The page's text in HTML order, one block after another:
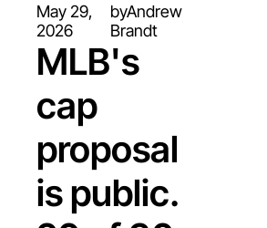
May 29,
2026
byAndrew
Brandt
MLB's
cap
proposal
is public.